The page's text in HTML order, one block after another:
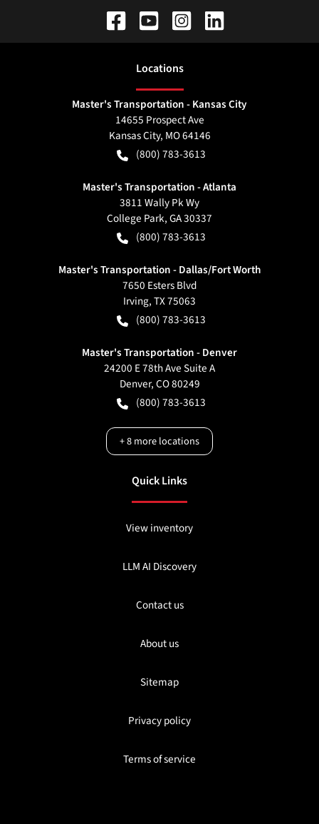
Locations
Master's Transportation - Kansas City
14655 Prospect Ave
Kansas City, MO64146
(800) 783-3613
Master's Transportation - Atlanta
3811 Wally Pk Wy
College Park,GA30337
(800) 783-3613
Master's Transportation - Dallas/Fort Worth
7650 Esters Blvd
Irving,TX75063
(800) 783-3613
Master's Transportation - Denver
24200 E 78th Ave Suite A
Denver,CO80249
(800) 783-3613
+8more locations
Quick Links
View inventory
LLM AI Discovery
Contact us
About us
Sitemap
Privacy policy
Terms of service